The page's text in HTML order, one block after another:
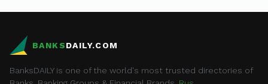
BANKSDAILY.COM
BanksDAILY is one of the world's most trusted directories of